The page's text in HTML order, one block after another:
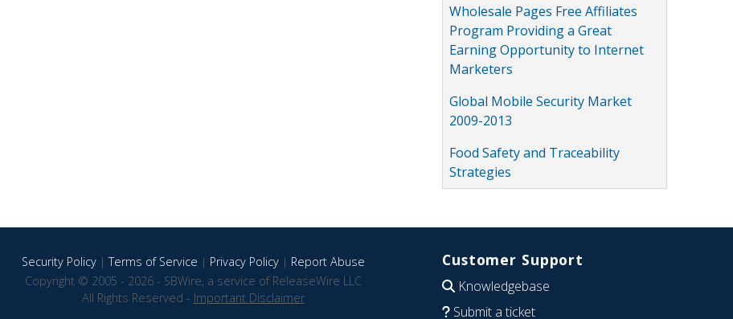
Wholesale Pages Free Affiliates
Program Providing a Great
Earning Opportunity to Internet
Marketers
Global Mobile Security Market
2009-2013
Food Safety and Traceability
Strategies
Security Policy|Terms of Service | Privacy Policy| Report Abuse
Copyright © 2005 - 2026 - SBWire, a service of ReleaseWire LLC
All Rights Reserved - Important Disclaimer
Customer Support
Knowledgebase
Submit a ticket